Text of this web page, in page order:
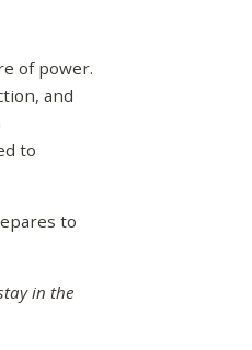
of power.
and
to
to
in the